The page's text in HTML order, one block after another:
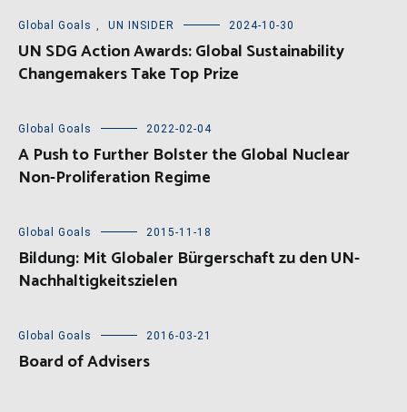
Global Goals , UN INSIDER 2024-10-30
UN SDG Action Awards: Global Sustainability
Changemakers Take Top Prize
Global Goals 2022-02-04
A Push to Further Bolster the Global Nuclear
Non-Proliferation Regime
Global Goals 2015-11-18
Bildung: Mit Globaler Bürgerschaft zu den UN-
Nachhaltigkeitszielen
Global Goals 2016-03-21
Board of Advisers